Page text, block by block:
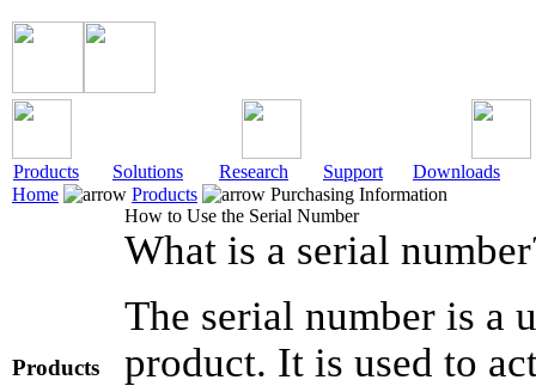
Products Solutions Research Support
Downloads
Home
Products Purchasing Information
Products
How to Use the Serial Number
What is a serial
The serial number is a
product. It is used to